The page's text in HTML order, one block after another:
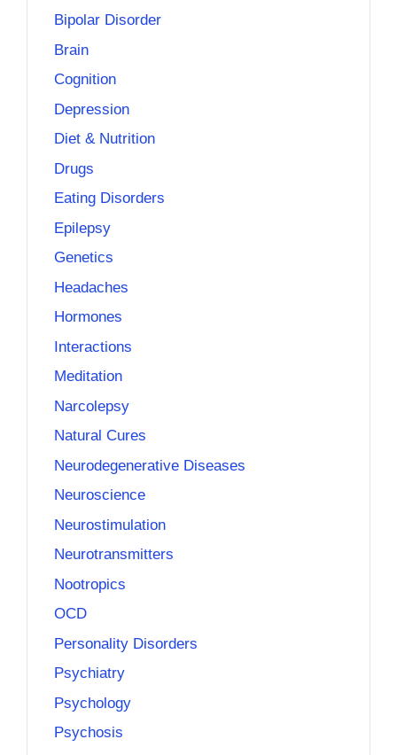
Bipolar Disorder
Brain
Cognition
Depression
Diet & Nutrition
Drugs
Eating Disorders
Epilepsy
Genetics
Headaches
Hormones
Interactions
Meditation
Narcolepsy
Natural Cures
Neurodegenerative Diseases
Neuroscience
Neurostimulation
Neurotransmitters
Nootropics
OCD
Personality Disorders
Psychiatry
Psychology
Psychosis